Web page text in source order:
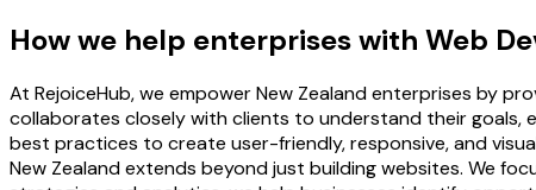
How we help enterprises with Web
At RejoiceHub, we empower New Zealand enterprises by
collaborates closely with clients to understand their goals,
best practices to create user-friendly, responsive, and
New Zealand extends beyond just building websites. We